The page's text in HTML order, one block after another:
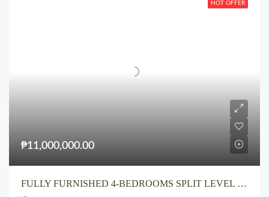
HOT OFFER
₱11,000,000.00
FULLY FURNISHED 4-BEDROOMS SPLIT LEVEL 3 FLOOR HOUSE AT HILLSBOROUGH POINTE, PUEBLO, UPTOWN, CDO